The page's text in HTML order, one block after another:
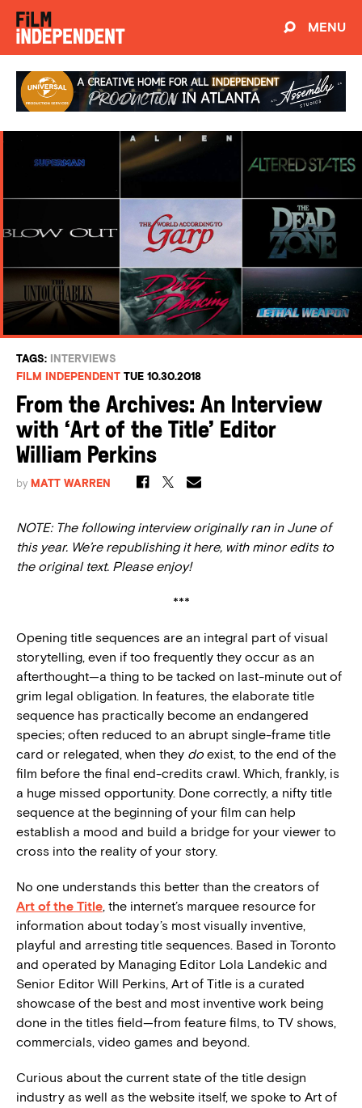
MENU
TAGS:
INTERVIEWS
FILM INDEPENDENT TUE 10.30.2018
From the Archives: An Interview
with ‘Art of the Title’ Editor
William Perkins
by MATT WARREN
NOTE: The following interview originally ran in June of
this year. We’re republishing it here, with minor edits to
the original text. Please enjoy!
***
Opening title sequences are an integral part of visual
storytelling, even if too frequently they occur as an
afterthought—a thing to be tacked on last-minute out of
grim legal obligation. In features, the elaborate title
sequence has practically become an endangered
species; often reduced to an abrupt single-frame title
card or relegated, when they do exist, to the end of the
film before the final end-credits crawl. Which, frankly, is
a huge missed opportunity. Done correctly, a nifty title
sequence at the beginning of your film can help
establish a mood and build a bridge for your viewer to
cross into the reality of your story.
No one understands this better than the creators of
Art of the Title, the internet’s marquee resource for
information about today’s most visually inventive,
playful and arresting title sequences. Based in Toronto
and operated by Managing Editor Lola Landekic and
Senior Editor Will Perkins, Art of Title is a curated
showcase of the best and most inventive work being
done in the titles field—from feature films, to TV shows,
commercials, video games and beyond.
Curious about the current state of the title design
industry as well as the website itself, we spoke to Art of